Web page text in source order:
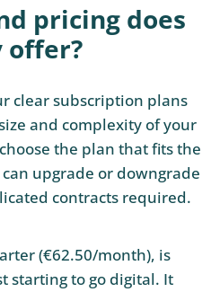
pricing does
offer?
clear subscription plans
and complexity of your
the plan that fits the
upgrade or downgrade
contracts required.
(€62.50/month), is
starting to go digital. It